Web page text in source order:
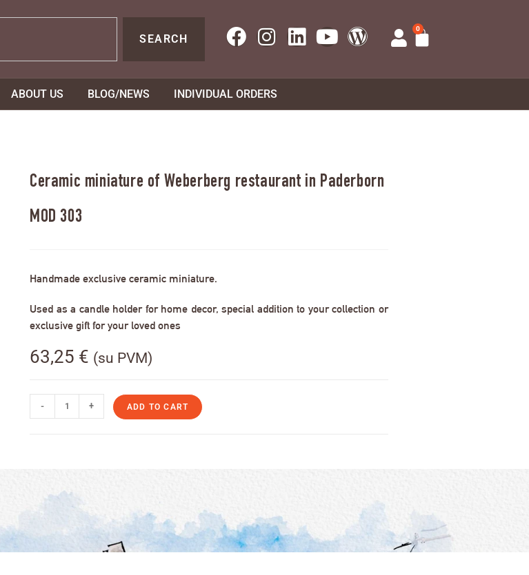
SEARCH
0
ABOUT US BLOG/NEWS INDIVIDUAL ORDERS
Ceramic miniature of Weberberg restaurant in Paderborn
MOD 303
Handmade exclusive ceramic miniature.
Used as a candle holder for home decor, special addition to your collection or
exclusive gift for your loved ones
63,25 € (su PVM)
- + ADD TO CART